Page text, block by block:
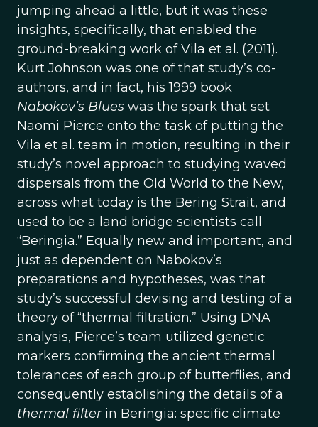
jumping ahead a little, but it was these
insights, specifically, that enabled the
ground-breaking work of Vila et al. (2011).
Kurt Johnson was one of that study’s co-
authors, and in fact, his 1999 book
Nabokov’s Blues was the spark that set
Naomi Pierce onto the task of putting the
Vila et al. team in motion, resulting in their
study’s novel approach to studying waved
dispersals from the Old World to the New,
across what today is the Bering Strait, and
used to be a land bridge scientists call
“Beringia.” Equally new and important, and
just as dependent on Nabokov’s
preparations and hypotheses, was that
study’s successful devising and testing of a
theory of “thermal filtration.” Using DNA
analysis, Pierce’s team utilized genetic
markers confirming the ancient thermal
tolerances of each group of butterflies, and
consequently establishing the details of a
thermal filterin Beringia: specific climate